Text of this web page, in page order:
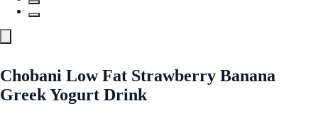
Chobani Low Fat Strawberry Banana
Greek Yogurt Drink